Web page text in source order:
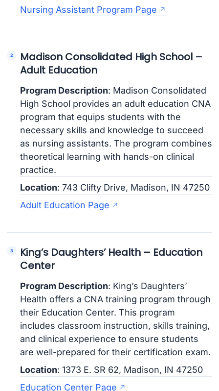
Nursing Assistant Program Page
Madison Consolidated High School –
Adult Education
Program Description: Madison Consolidated
High School provides an adult education CNA
program that equips students with the
necessary skills and knowledge to succeed
as nursing assistants. The program combines
theoretical learning with hands-on clinical
practice.
Location: 743 Clifty Drive, Madison, IN 47250
Adult Education Page
King’s Daughters’ Health – Education
Center
Program Description: King’s Daughters’
Health offers a CNA training program through
their Education Center. This program
includes classroom instruction, skills training,
and clinical experience to ensure students
are well-prepared for their certification exam.
Location: 1373 E. SR 62, Madison, IN 47250
Education Center Page